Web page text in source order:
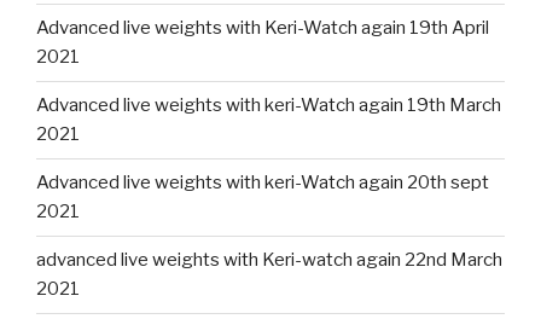
Advanced live weights with Keri-Watch again 19th April
2021
Advanced live weights with keri-Watch again 19th March
2021
Advanced live weights with keri-Watch again 20th sept
2021
advanced live weights with Keri-watch again 22nd March
2021